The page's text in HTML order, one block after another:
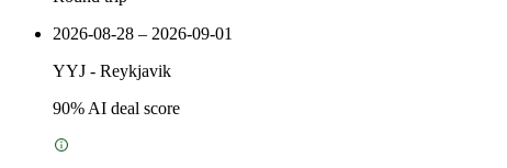
2026-08-28 – 2026-09-01
YYJ - Reykjavik
90% AI deal score